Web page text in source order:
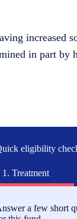
increased
in part by
eligibility
1. Treatment
a few short